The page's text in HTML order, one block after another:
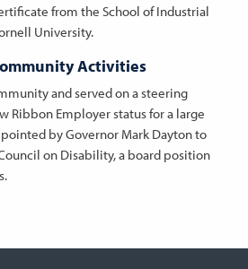
from the School of Industrial
University.
Activities
and served on a steering
Ribbon Employer status for a large
by Governor Mark Dayton to
on Disability, a board position